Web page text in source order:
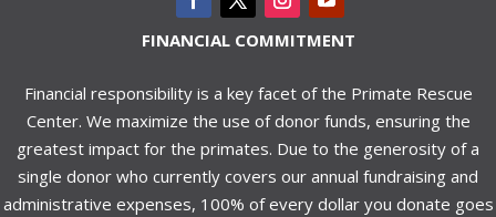
FINANCIAL COMMITMENT
Financial responsibility is a key facet of the Primate Rescue
Center. We maximize the use of donor funds, ensuring the
greatest impact for the primates. Due to the generosity of a
single donor who currently covers our annual fundraising and
administrative expenses, 100% of every dollar you donate goes